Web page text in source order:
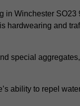
in Winchester
hardwearing and
special
ability to repel